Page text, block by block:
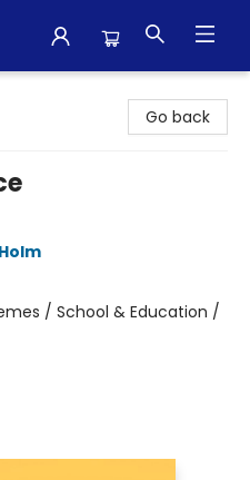
Go back
/ School & Education /